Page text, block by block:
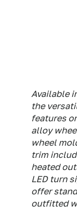
Available
the
features
alloy
wheel
trim
heated
LED turn
offer
outfitted